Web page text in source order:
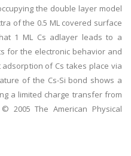
the double layer model
of the 0.5 ML covered surface
1 ML Cs adlayer leads to a
for the electronic behavior and
of Cs takes place via
of the Cs-Si bond shows a
a limited charge transfer from
2005 The American Physical